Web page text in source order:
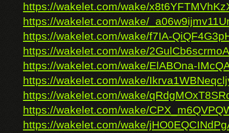
https://wakelet.com/wake/
https://wakelet.com/wake/
https://wakelet.com/wake/f7IA-
https://wakelet.com/wake/
https://wakelet.com/wake/ElABOna-
https://wakelet.com/wake/
https://wakelet.com/wake/
https://wakelet.com/wake/
https://wakelet.com/wake/